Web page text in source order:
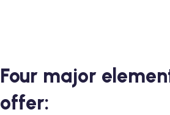
Four major
offer: